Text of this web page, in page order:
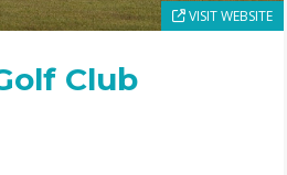
VISIT WEBSITE
Club